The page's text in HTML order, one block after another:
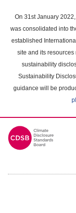
main
content
On 31st January
was consolidated into
established
site and its
sustainability
Sustainability
guidance will be